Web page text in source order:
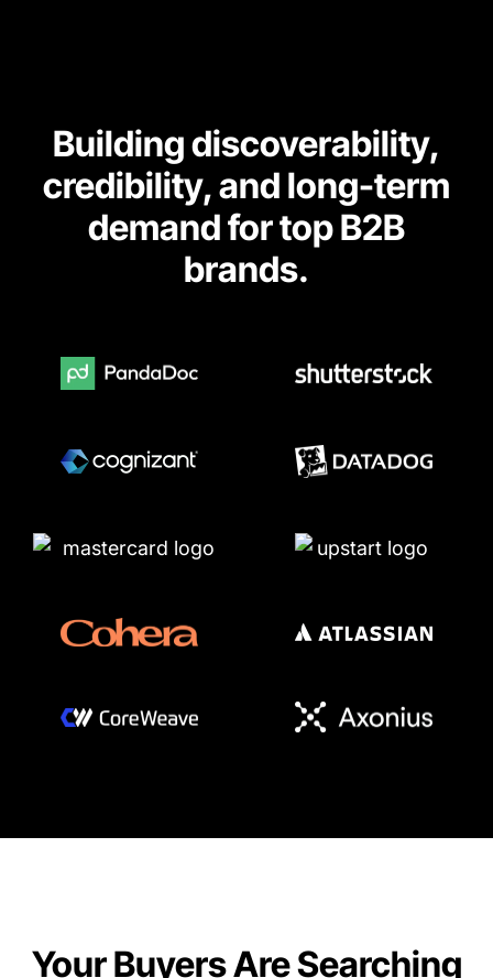
Building discoverability,
credibility, and long-term
demand for top B2B
brands.
Your Buyers Are Searching